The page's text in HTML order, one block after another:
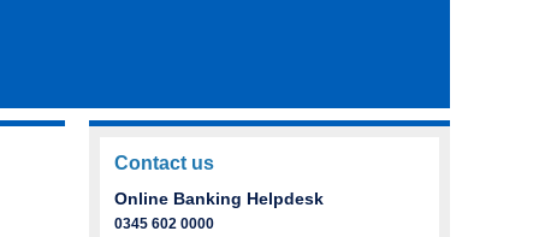
Contact us
Online Banking Helpdesk
0345 602 0000